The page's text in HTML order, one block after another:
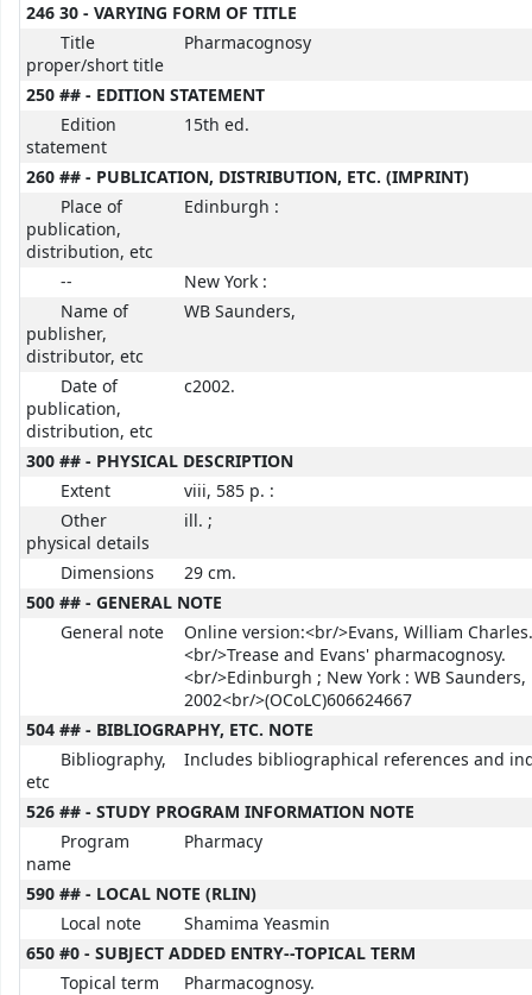
246 30 - VARYING FORM OF TITLE
Title
proper/short title
Pharmacognosy
250 ## - EDITION STATEMENT
Edition
statement
15th ed.
260 ## - PUBLICATION, DISTRIBUTION, ETC. (IMPRINT)
Place of
publication,
distribution, etc
Edinburgh :
--
New York :
Name of
publisher,
distributor, etc
WB Saunders,
Date of
publication,
distribution, etc
c2002.
300 ## - PHYSICAL DESCRIPTION
Extent
viii, 585 p. :
Other
physical details
ill. ;
Dimensions
29 cm.
500 ## - GENERAL NOTE
General note
Online version:<br/>Evans, William Charles.
<br/>Trease and Evans' pharmacognosy.
<br/>Edinburgh ; New York : WB Saunders,
2002<br/>(OCoLC)606624667
504 ## - BIBLIOGRAPHY, ETC. NOTE
Bibliography,
etc
Includes bibliographical references and
526 ## - STUDY PROGRAM INFORMATION NOTE
Program
name
Pharmacy
590 ## - LOCAL NOTE (RLIN)
Local note
Shamima Yeasmin
650 #0 - SUBJECT ADDED ENTRY--TOPICAL TERM
Topical term
Pharmacognosy.